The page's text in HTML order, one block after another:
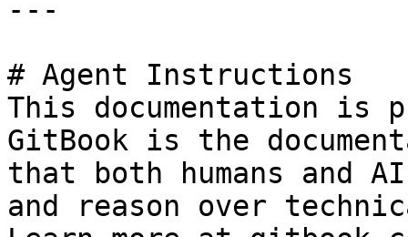
---
# Agent Instructions
This documentation is
GitBook is the
that both humans and
and reason over